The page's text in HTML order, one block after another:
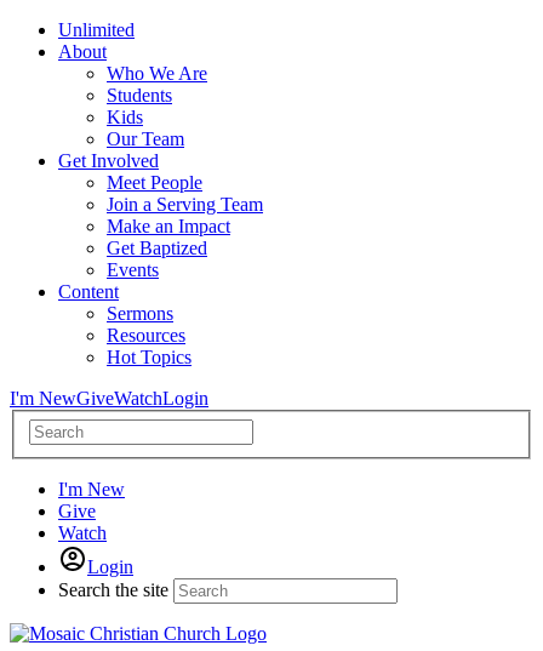
Unlimited
About
Who We Are
Students
Kids
Our Team
Get Involved
Meet People
Join a Serving Team
Make an Impact
Get Baptized
Events
Content
Sermons
Resources
Hot Topics
I'm NewGiveWatchLogin
I'm New
Give
Watch
Login
Search the site